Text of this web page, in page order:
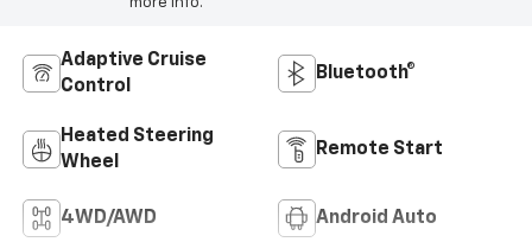
Adaptive Cruise
Control
Bluetooth®
Heated Steering
Wheel
Remote Start
4WD/AWD Android Auto